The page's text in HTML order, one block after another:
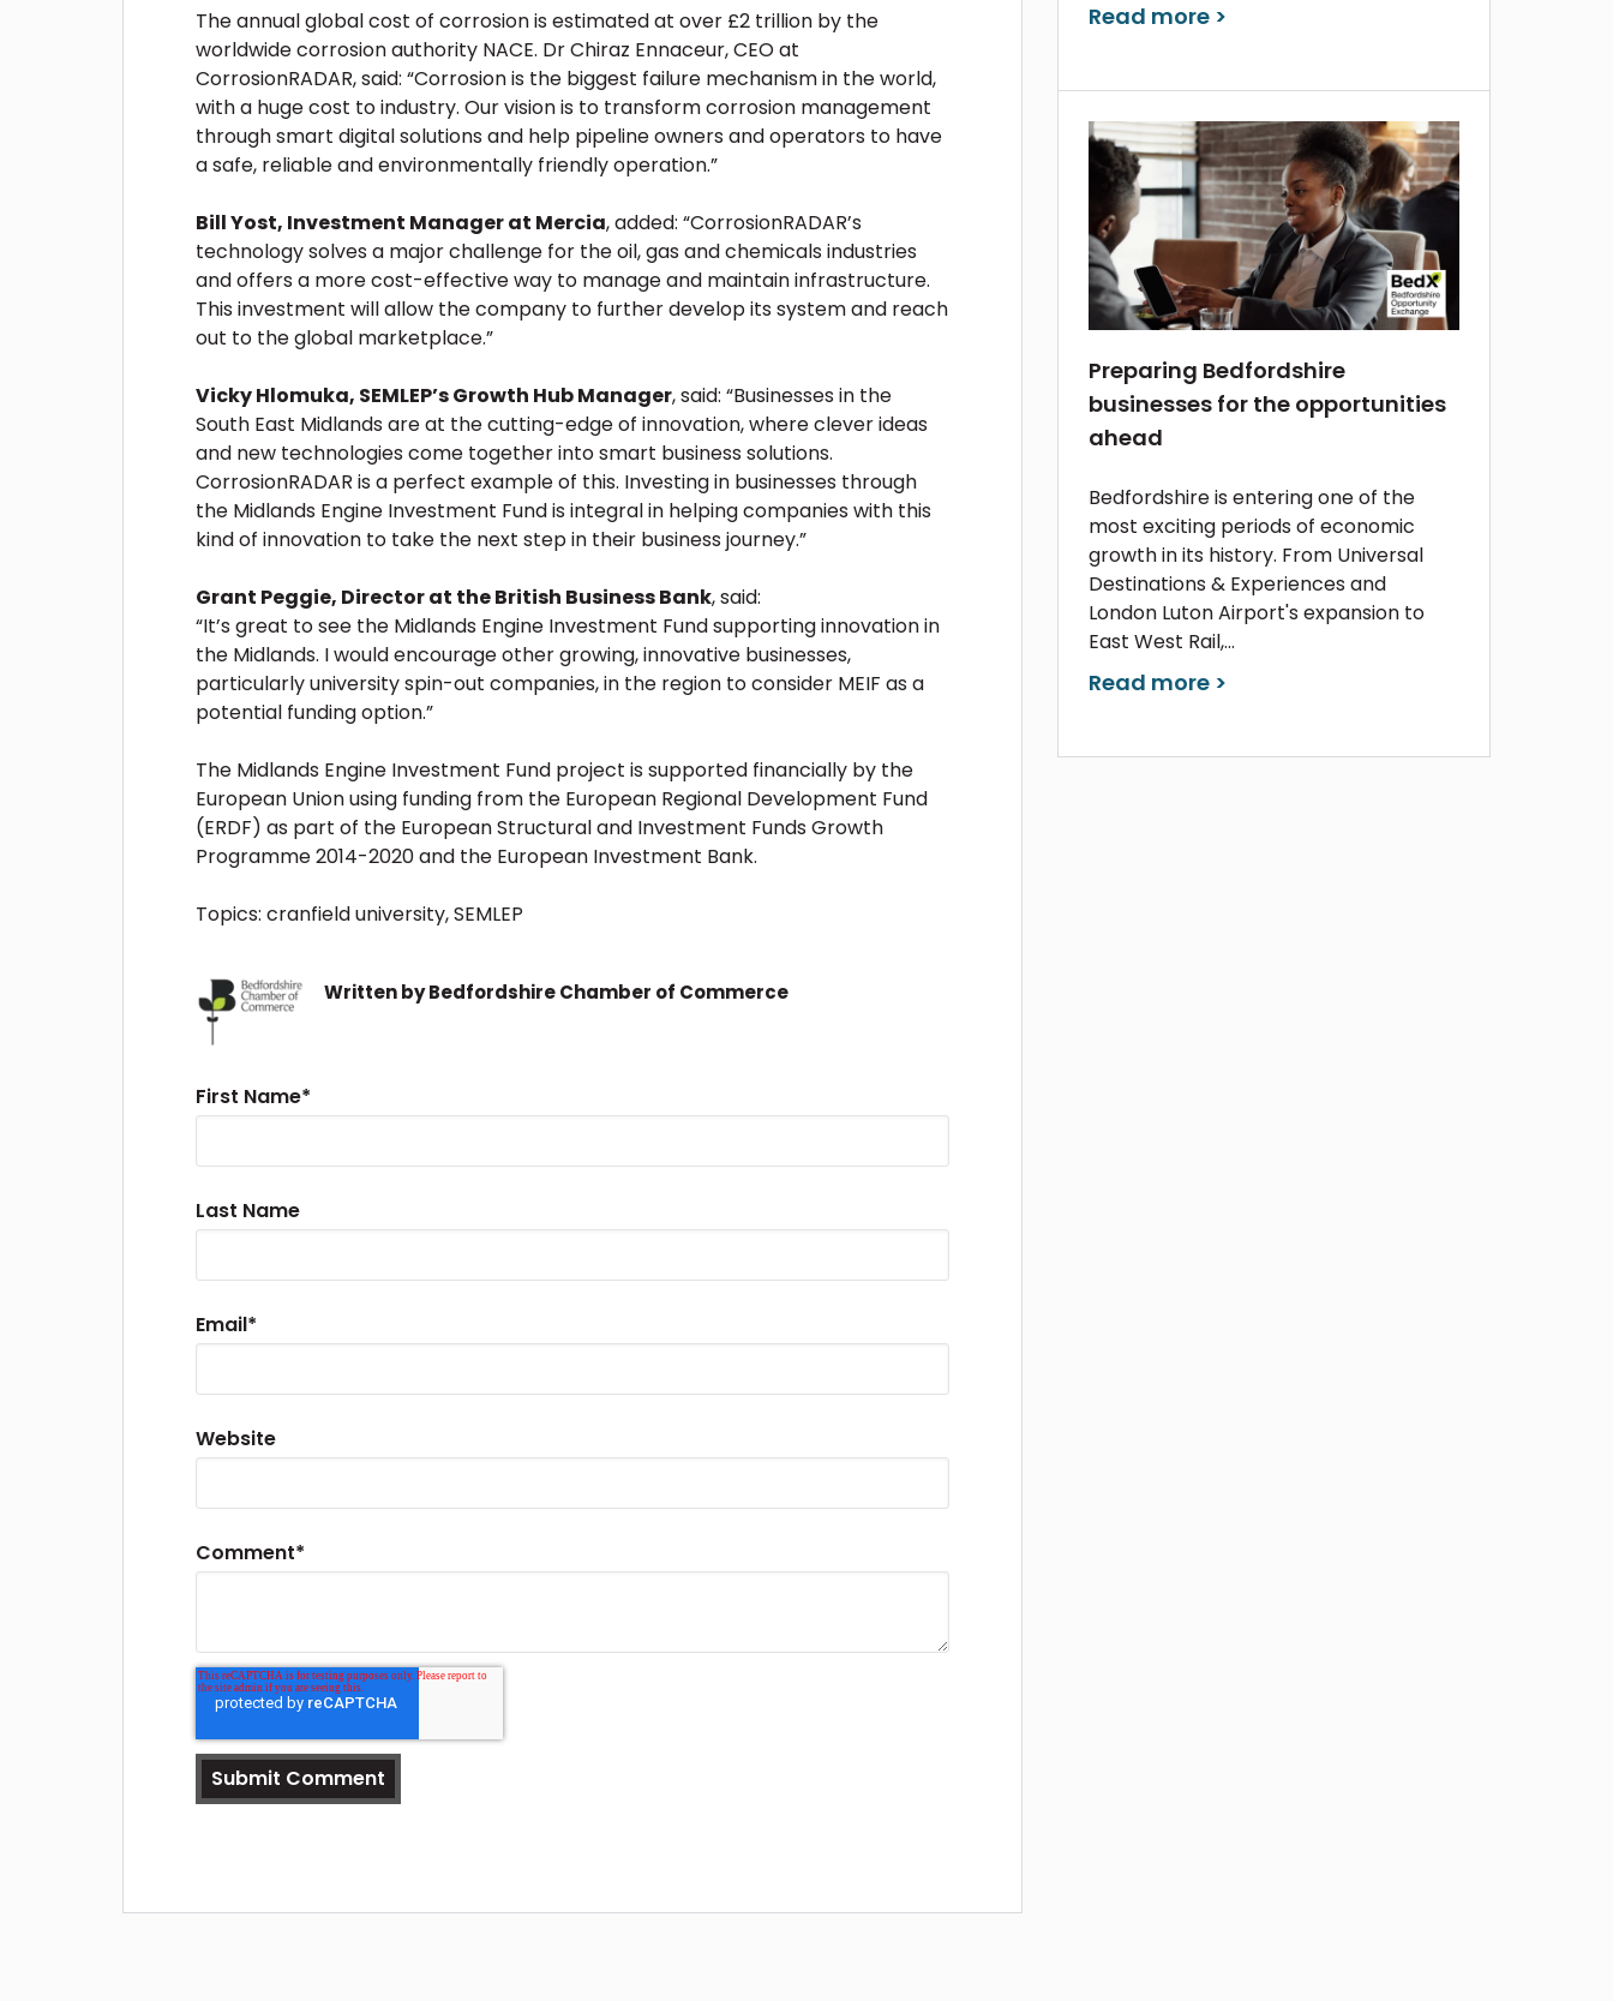
The annual global cost of corrosion is estimated at over £2 trillion by the
worldwide corrosion authority NACE. Dr Chiraz Ennaceur, CEO at
CorrosionRADAR, said: “Corrosion is the biggest failure mechanism in the world,
with a huge cost to industry. Our vision is to transform corrosion management
through smart digital solutions and help pipeline owners and operators to have
a safe, reliable and environmentally friendly operation.”
Bill Yost, Investment Manager at Mercia, added: “CorrosionRADAR’s
technology solves a major challenge for the oil, gas and chemicals industries
and offers a more cost-effective way to manage and maintain infrastructure.
This investment will allow the company to further develop its system and reach
out to the global marketplace.”
Vicky Hlomuka, SEMLEP’s Growth Hub Manager, said: “Businesses in the
South East Midlands are at the cutting-edge of innovation, where clever ideas
and new technologies come together into smart business solutions.
CorrosionRADAR is a perfect example of this. Investing in businesses through
the Midlands Engine Investment Fund is integral in helping companies with this
kind of innovation to take the next step in their business journey.”
Grant Peggie, Director at the British Business Bank, said:
“It’s great to see the Midlands Engine Investment Fund supporting innovation in
the Midlands. I would encourage other growing, innovative businesses,
particularly university spin-out companies, in the region to consider MEIF as a
potential funding option.”
The Midlands Engine Investment Fund project is supported financially by the
European Union using funding from the European Regional Development Fund
(ERDF) as part of the European Structural and Investment Funds Growth
Programme 2014-2020 and the European Investment Bank.
Topics: cranfield university,SEMLEP
Written byBedfordshire Chamber of Commerce
First Name*
Last Name
Email*
Website
Comment*
Read more >
Preparing Bedfordshire
businesses for the opportunities
ahead
Bedfordshire is entering one of the
most exciting periods of economic
growth in its history. From Universal
Destinations & Experiences and
London Luton Airport's expansion to
East West Rail,...
Read more >